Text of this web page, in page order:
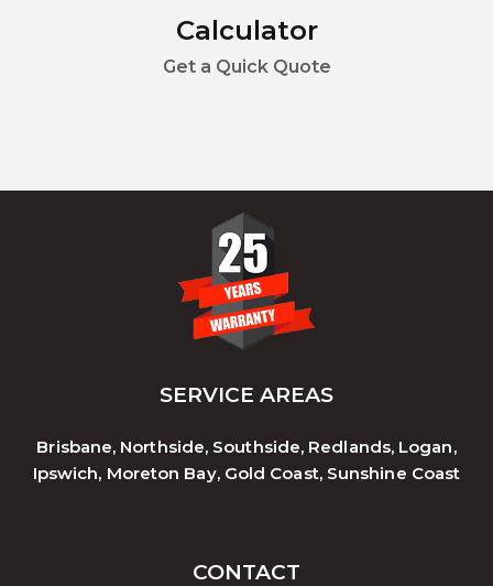
Calculator
Get a Quick Quote
SERVICE AREAS
Brisbane, Northside, Southside, Redlands, Logan,
Ipswich, Moreton Bay, Gold Coast, Sunshine Coast
CONTACT